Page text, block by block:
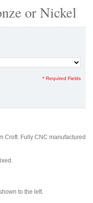
or Nickel
* Required Fields
Croft. Fully CNC manufactured
to the left.